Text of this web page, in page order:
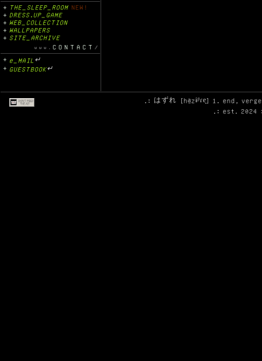
THE_SLEEP_ROOM NEW!
DRESS.UP_GAME
WEB_COLLECTION
WALLPAPERS
SITE_ARCHIVE
CONTACT
e_MAIL ↵
GUESTBOOK↵
.: はずれ [ha̠zɨᵝɾe̞] 1. end,
.: est. 2024